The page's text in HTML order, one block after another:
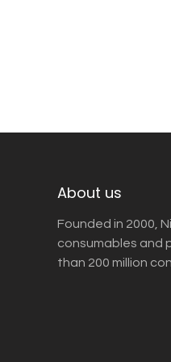
About us
Founded in 2000,
consumables and
than 200 million